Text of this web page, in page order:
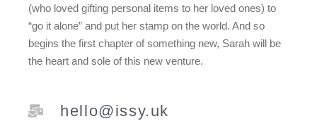
(who loved gifting personal items to her loved ones) to
“go it alone” and put her stamp on the world. And so
begins the first chapter of something new, Sarah will be
the heart and sole of this new venture.
hello@issy.uk